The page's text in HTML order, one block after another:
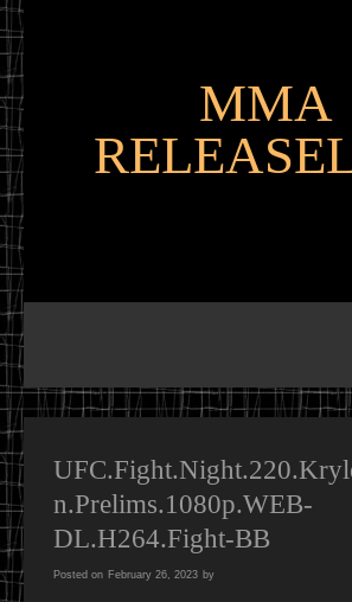
MMA
LATEST SCENE AND P2P MMA RELEASES
MMA PORTAL
n.Prelims.1080p.WEB-
DL.H264.Fight-BB
Posted on February 26, 2023 by